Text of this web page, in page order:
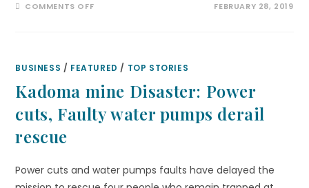
COMMENTS OFF FEBRUARY 28, 2019
BUSINESS / FEATURED / TOP STORIES
Kadoma mine Disaster: Power
cuts, Faulty water pumps derail
rescue
Power cuts and water pumps faults have delayed the